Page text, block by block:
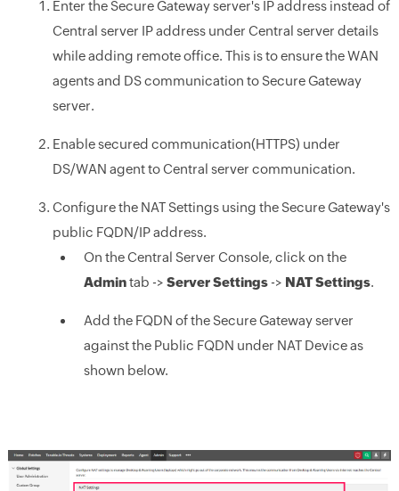
Enter the Secure Gateway server's IP address instead of
Central server IP address under Central server details
while adding remote office. This is to ensure the WAN
agents and DS communication to Secure Gateway
server.
Enable secured communication(HTTPS) under
DS/WAN agent to Central server communication.
Configure the NAT Settings using the Secure Gateway's
public FQDN/IP address.
On the Central Server Console, click on the
Admintab -> Server Settings-> NAT Settings.
Add the FQDN of the Secure Gateway server
against the Public FQDN under NAT Device as
shown below.